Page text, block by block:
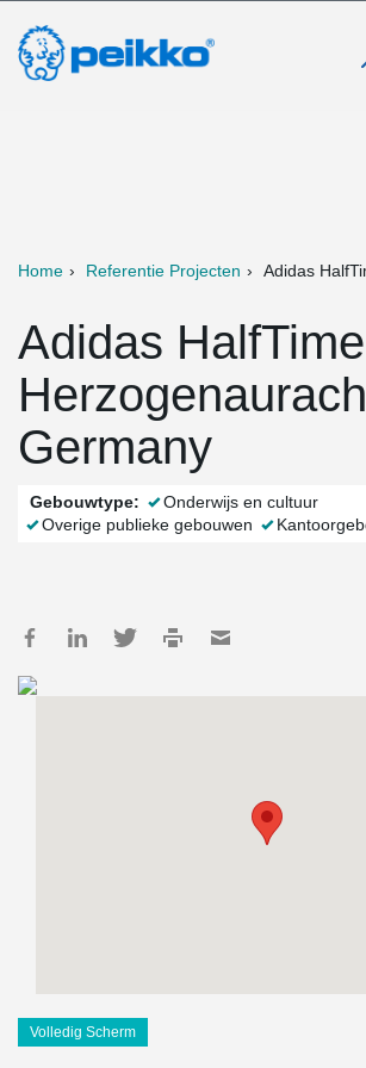
Home Referentie Projecten Adidas
Adidas
Germany
Gebouwtype:
Onderwijs en cultuur
Overige publieke gebouwen
Volledig Scherm